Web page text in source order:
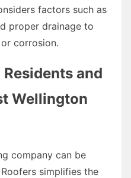
factors such as
proper drainage to
corrosion.
and
Wellington
company can be
simplifies the